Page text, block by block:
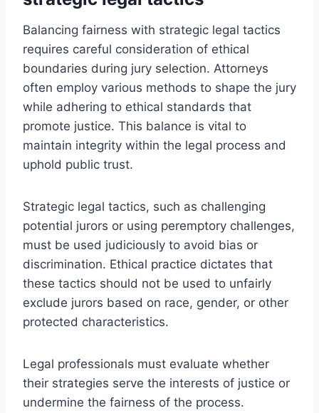
Balancing fairness with strategic legal tactics
requires careful consideration of ethical
boundaries during jury selection. Attorneys
often employ various methods to shape the jury
while adhering to ethical standards that
promote justice. This balance is vital to
maintain integrity within the legal process and
uphold public trust.
Strategic legal tactics, such as challenging
potential jurors or using peremptory challenges,
must be used judiciously to avoid bias or
discrimination. Ethical practice dictates that
these tactics should not be used to unfairly
exclude jurors based on race, gender, or other
protected characteristics.
Legal professionals must evaluate whether
their strategies serve the interests of justice or
undermine the fairness of the process.